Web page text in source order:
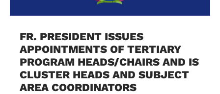
FR. PRESIDENT ISSUES
APPOINTMENTS OF TERTIARY
PROGRAM HEADS/CHAIRS AND IS
CLUSTER HEADS AND SUBJECT
AREA COORDINATORS